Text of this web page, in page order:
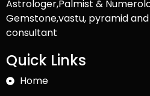
Astrologer,Palmist &
Gemstone,vastu, pyramid
consultant
Quick Links
Home